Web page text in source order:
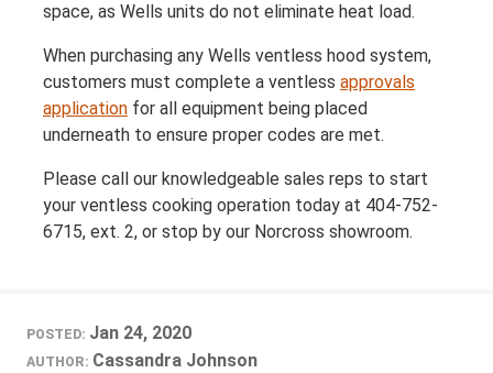
space, as Wells units do not eliminate heat load.
When purchasing any Wells ventless hood system,
customers must complete a ventless approvals
application for all equipment being placed
underneath to ensure proper codes are met.
Please call our knowledgeable sales reps to start
your ventless cooking operation today at 404-752-
6715, ext. 2, or stop by our Norcross showroom.
POSTED: Jan 24, 2020
AUTHOR: Cassandra Johnson